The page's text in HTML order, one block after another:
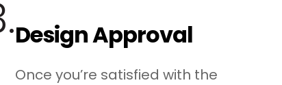
Design Approval
Once you’re satisfied with the